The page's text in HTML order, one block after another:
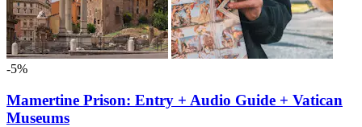
-5%
Mamertine Prison: Entry + Audio Guide + Vatican
Museums